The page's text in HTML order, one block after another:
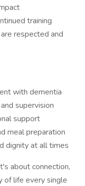
training
respected and
with dementia
supervision
support
meal preparation
dignity at all times
about connection,
of life every single